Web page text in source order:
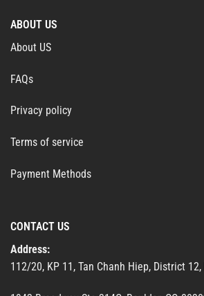
ABOUT US
About US
FAQs
Privacy policy
Terms of service
Payment Methods
CONTACT US
Address:
112/20, KP 11, Tan Chanh Hiep, District